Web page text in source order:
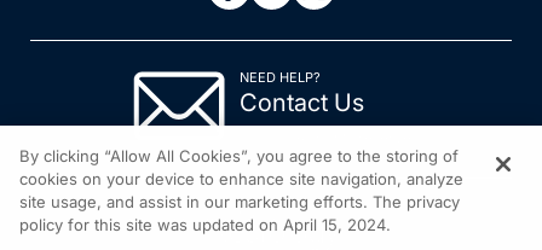
NEED HELP?
Contact Us
By clicking “Allow All Cookies”, you agree to the storing of
cookies on your device to enhance site navigation, analyze
site usage, and assist in our marketing efforts. The privacy
policy for this site was updated on April 15, 2024.